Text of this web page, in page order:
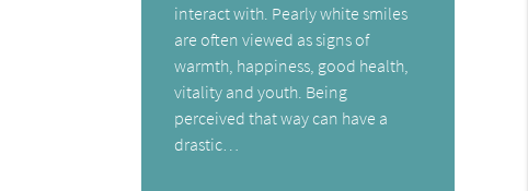
interact with. Pearly white smiles
are often viewed as signs of
warmth, happiness, good health,
vitality and youth. Being
perceived that way can have a
drastic…